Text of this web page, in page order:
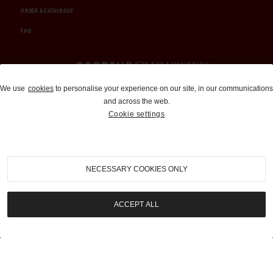
ORDER A CATALOGUE
FAQ
Auctions and Brokerage
310-899-1960
info@goodingco.com
We use cookies to personalise your experience on our site, in our communications
and across the web.
Cookie settings
NECESSARY COOKIES ONLY
ACCEPT ALL